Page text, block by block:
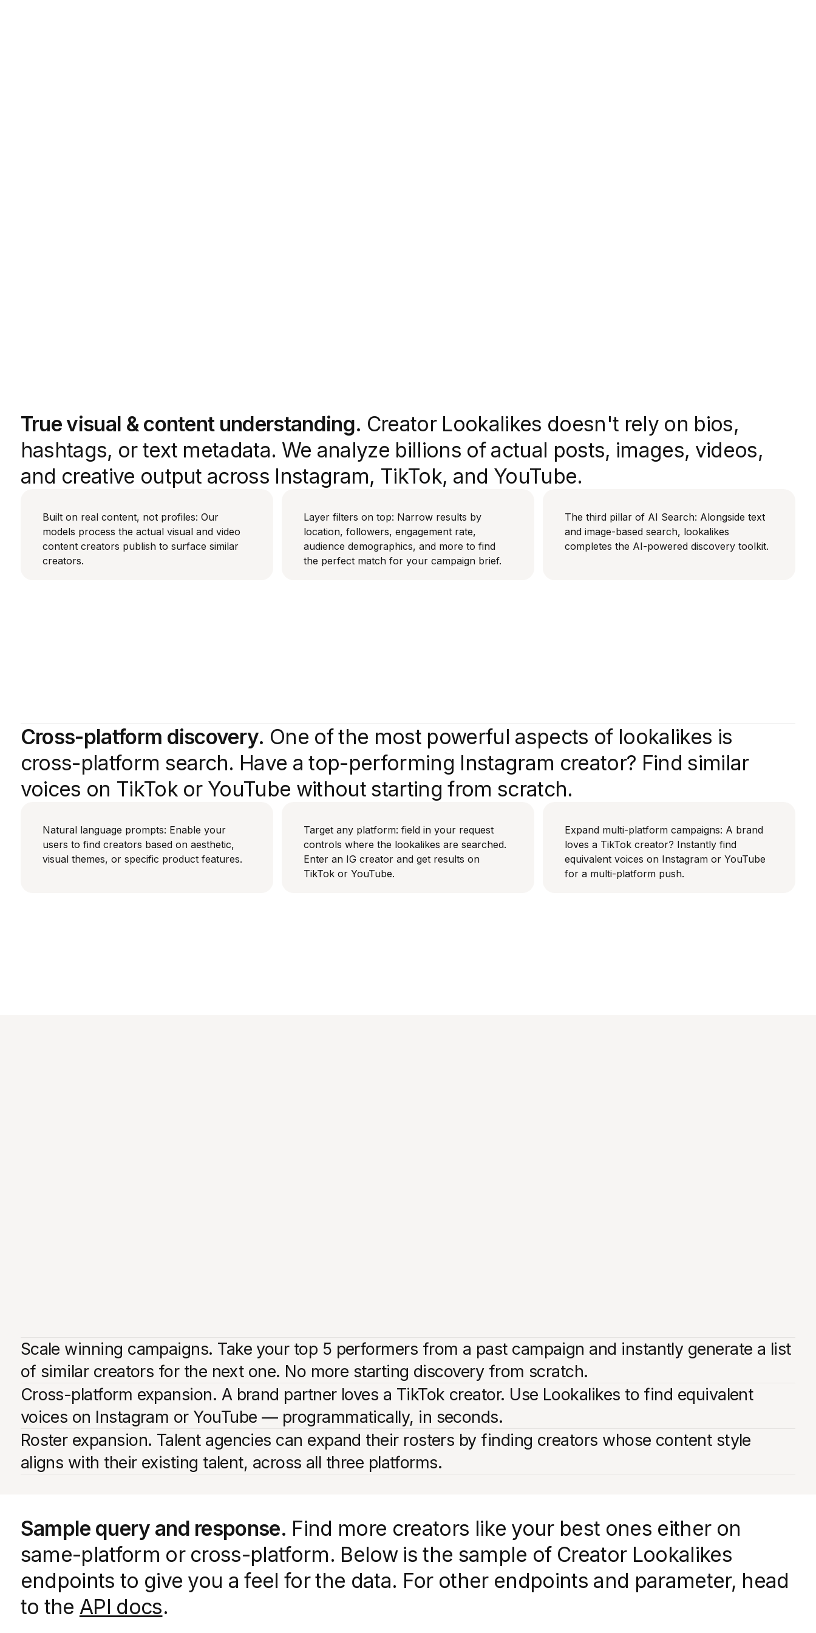
True visual & content understanding. Creator Lookalikes doesn't rely on bios,
hashtags, or text metadata. We analyze billions of actual posts, images, videos,
and creative output across Instagram, TikTok, and YouTube.
Built on real content, not profiles: Our
models process the actual visual and video
content creators publish to surface similar
creators.
Layer filters on top: Narrow results by
location, followers, engagement rate,
audience demographics, and more to find
the perfect match for your campaign brief.
The third pillar of AI Search: Alongside text
and image-based search, lookalikes
completes the AI-powered discovery toolkit.
Cross-platform discovery. One of the most powerful aspects of lookalikes is
cross-platform search. Have a top-performing Instagram creator? Find similar
voices on TikTok or YouTube without starting from scratch.
Natural language prompts: Enable your
users to find creators based on aesthetic,
visual themes, or specific product features.
Target any platform: field in your request
controls where the lookalikes are searched.
Enter an IG creator and get results on
TikTok or YouTube.
Expand multi-platform campaigns: A brand
loves a TikTok creator? Instantly find
equivalent voices on Instagram or YouTube
for a multi-platform push.
Scale winning campaigns. Take your top 5 performers from a past campaign and instantly generate a list
of similar creators for the next one. No more starting discovery from scratch.
Cross-platform expansion. A brand partner loves a TikTok creator. Use Lookalikes to find equivalent
voices on Instagram or YouTube — programmatically, in seconds.
Roster expansion. Talent agencies can expand their rosters by finding creators whose content style
aligns with their existing talent, across all three platforms.
Sample query and response. Find more creators like your best ones either on
same-platform or cross-platform. Below is the sample of Creator Lookalikes
endpoints to give you a feel for the data. For other endpoints and parameter, head
to the API docs.